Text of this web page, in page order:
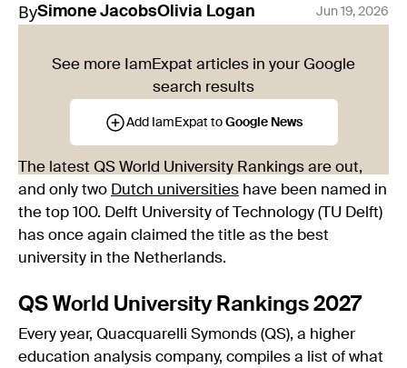
BySimone JacobsOlivia Logan Jun 19, 2026
See more IamExpat articles in your Google
search results
Add IamExpat to Google News
The latest QS World University Rankings are out,
and only two Dutch universities have been named in
the top 100. Delft University of Technology (TU Delft)
has once again claimed the title as the best
university in the Netherlands.
QS World University Rankings 2027
Every year, Quacquarelli Symonds (QS), a higher
education analysis company, compiles a list of what